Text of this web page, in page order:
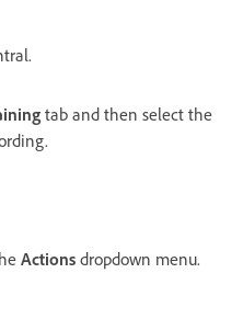
tab and then select the
Actions dropdown menu.